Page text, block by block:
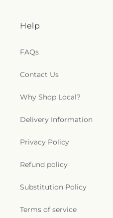
Help
FAQs
Contact Us
Why Shop Local?
Delivery Information
Privacy Policy
Refund policy
Substitution Policy
Terms of service